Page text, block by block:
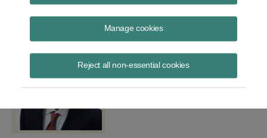
Manage cookies
Reject all non-essential cookies
solar energy projects